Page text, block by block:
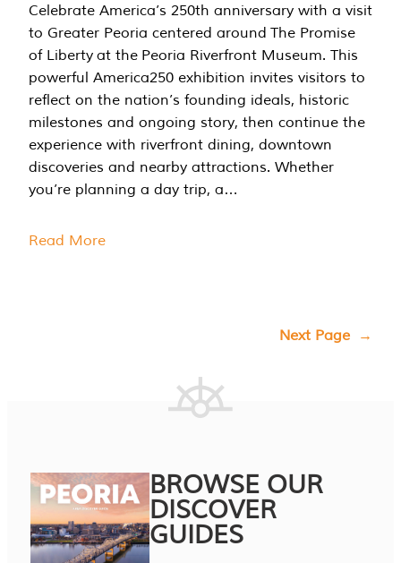
Celebrate America’s 250th anniversary with a visit
to Greater Peoria centered around The Promise
of Liberty at the Peoria Riverfront Museum. This
powerful America250 exhibition invites visitors to
reflect on the nation’s founding ideals, historic
milestones and ongoing story, then continue the
experience with riverfront dining, downtown
discoveries and nearby attractions. Whether
you’re planning a day trip, a…
Read More
Next Page →
BROWSE OUR
DISCOVER
GUIDES